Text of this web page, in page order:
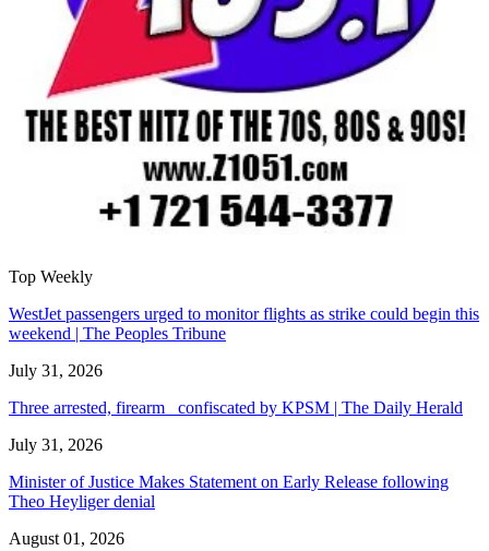
Top Weekly
WestJet passengers urged to monitor flights as strike could begin this
weekend | The Peoples Tribune
July 31, 2026
Three arrested, firearm confiscated by KPSM | The Daily Herald
July 31, 2026
Minister of Justice Makes Statement on Early Release following
Theo Heyliger denial
August 01, 2026